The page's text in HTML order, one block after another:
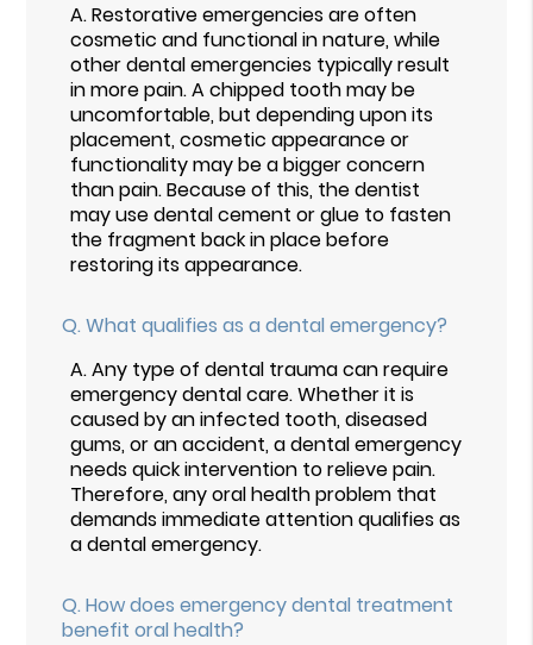
A.Restorative emergencies are often
cosmetic and functional in nature, while
other dental emergencies typically result
in more pain. A chipped tooth may be
uncomfortable, but depending upon its
placement, cosmetic appearance or
functionality may be a bigger concern
than pain. Because of this, the dentist
may use dental cement or glue to fasten
the fragment back in place before
restoring its appearance.
Q. What qualifies as a dental emergency?
A.Any type of dental trauma can require
emergency dental care. Whether it is
caused by an infected tooth, diseased
gums, or an accident, a dental emergency
needs quick intervention to relieve pain.
Therefore, any oral health problem that
demands immediate attention qualifies as
a dental emergency.
Q. How does emergency dental treatment
benefit oral health?